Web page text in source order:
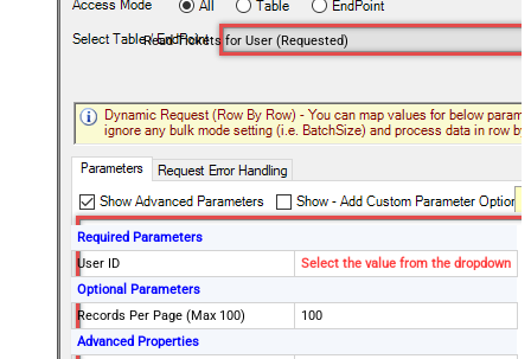
Read Tickets for User (Requested)
Required Parameters
User ID
Select the value from the dropdown
Optional Parameters
Records Per Page (Max 100)
100
Advanced Properties